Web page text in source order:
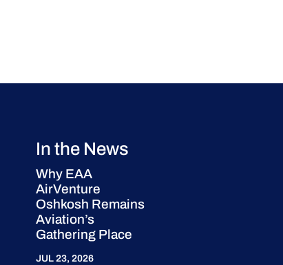
In the News
Why EAA
AirVenture
Oshkosh Remains
Aviation’s
Gathering Place
JUL 23, 2026